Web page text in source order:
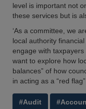
level is important not
these services but is
‘As a committee, we
local authority
engage with
want to explore how
balances” of how
in acting as a “red
#Audit